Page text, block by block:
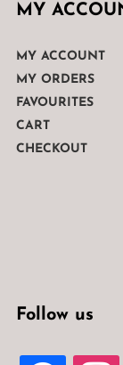
MY
MY ACCOUNT
MY ORDERS
FAVOURITES
CART
CHECKOUT
Follow us